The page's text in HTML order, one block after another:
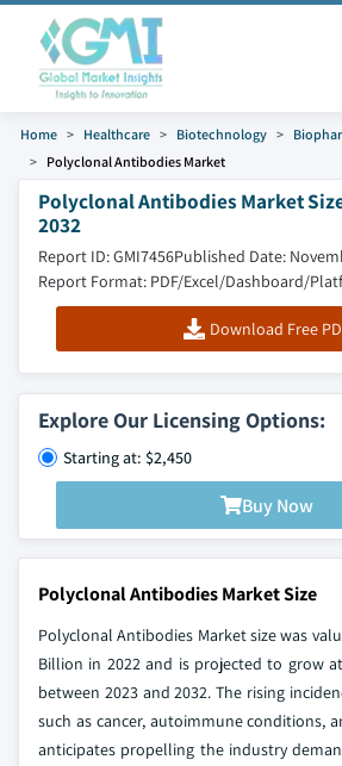
Home Healthcare Biotechnology
Polyclonal Antibodies Market
Polyclonal Antibodies Market
2032
Report ID: GMI7456Published Date:
Report Format: PDF/Excel/Dashboard/
Download Free
Explore Our Licensing Options:
Starting at: $2,450
Buy Now
Polyclonal Antibodies Market Size
Polyclonal Antibodies Market size was
Billion in 2022 and is projected to grow
between 2023 and 2032. The rising
such as cancer, autoimmune conditions,
anticipates propelling the industry